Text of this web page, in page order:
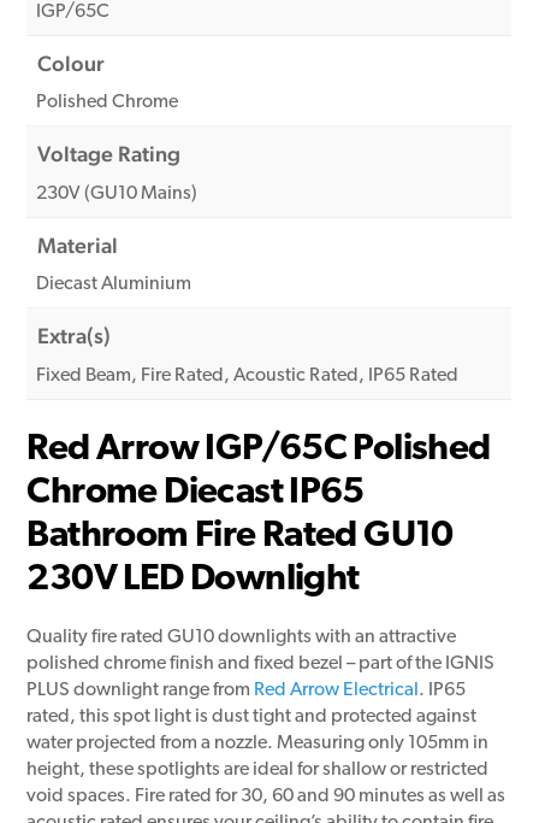
IGP/65C
Colour
Polished Chrome
Voltage Rating
230V (GU10 Mains)
Material
Diecast Aluminium
Extra(s)
Fixed Beam, Fire Rated, Acoustic Rated, IP65 Rated
Red Arrow IGP/65C Polished
Chrome Diecast IP65
Bathroom Fire Rated GU10
230V LED Downlight
Quality fire rated GU10 downlights with an attractive
polished chrome finish and fixed bezel – part of the IGNIS
PLUS downlight range from Red Arrow Electrical . IP65
rated, this spot light is dust tight and protected against
water projected from a nozzle. Measuring only 105mm in
height, these spotlights are ideal for shallow or restricted
void spaces. Fire rated for 30, 60 and 90 minutes as well as